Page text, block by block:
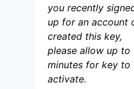
you recently
up for an account
created this key,
please allow up to
minutes for key to
activate.